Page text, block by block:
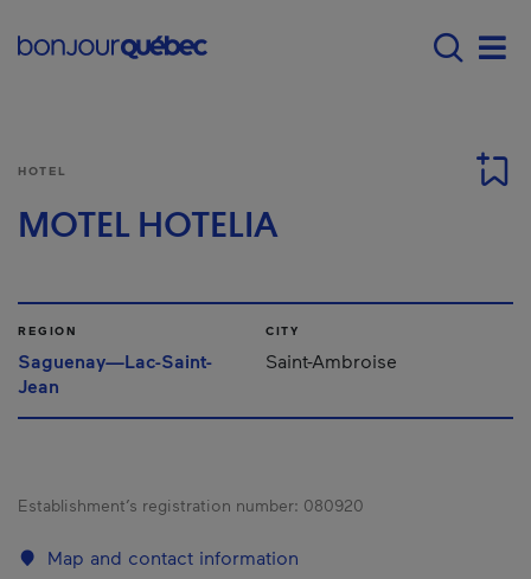
Main navigation -
HOTEL
MOTEL HOTELIA
REGION
Saguenay—Lac-Saint-
Jean
CITY
Saint-Ambroise
Establishment’s registration number: 080920
Map and contact information